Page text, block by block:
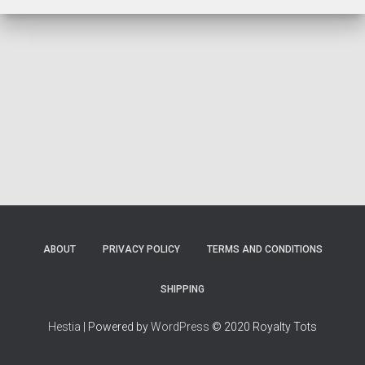
ABOUT PRIVACY POLICY TERMS AND CONDITIONS
SHIPPING
Hestia | Powered byWordPress © 2020 Royalty Tots